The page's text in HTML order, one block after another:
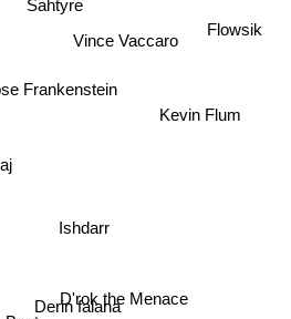
Sahtyre
Frankenstein
Ishdarr
Vince Vaccaro
Derin falana
Kevin Flum
Flowsik